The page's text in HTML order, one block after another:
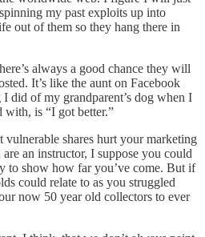
my past exploits up into
out of them so they hang there in
always a good chance they will
It’s like the aunt on Facebook
did of my grandparent’s dog when I
is “I got better.”
shares hurt your marketing
an instructor, I suppose you could
to show how far you’ve come. But if
could relate to as you struggled
now 50 year old collectors to ever